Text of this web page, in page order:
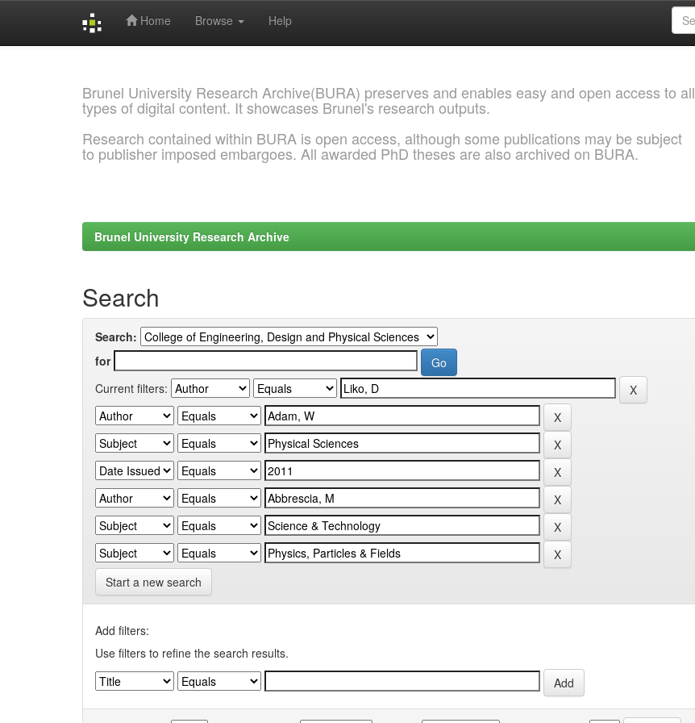
Home Browse Help
Brunel University Research Archive(BURA) preserves and enables easy and open access to all
types of digital content. It showcases Brunel's research outputs.
Research contained within BURA is open access, although some publications may be subject
to publisher imposed embargoes. All awarded PhD theses are also archived on BURA.
Brunel University Research Archive
Search
Search:
for
Current filters:
Start a new search
Add filters:
Use filters to refine the search results.